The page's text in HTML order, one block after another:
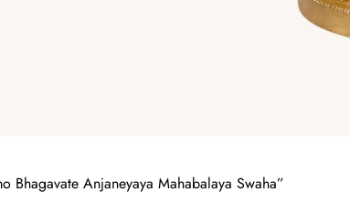
Bhagavate Anjaneyaya Mahabalaya Swaha”